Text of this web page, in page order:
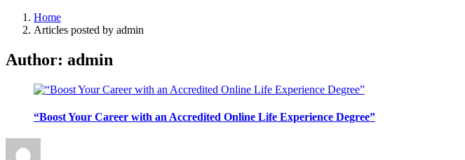
Home
Articles posted by admin
Author: admin
“Boost Your Career with an Accredited Online Life Experience Degree”